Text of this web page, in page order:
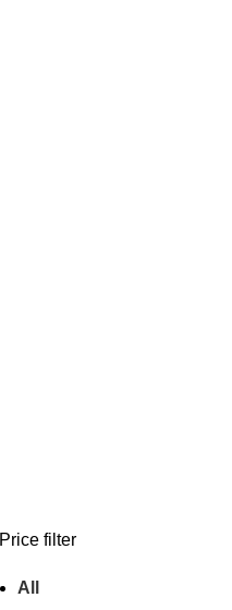
Price filter
All